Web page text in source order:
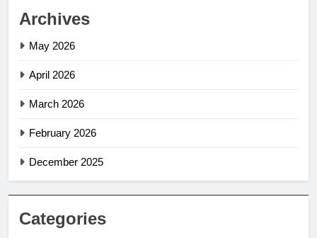
Archives
May 2026
April 2026
March 2026
February 2026
December 2025
Categories